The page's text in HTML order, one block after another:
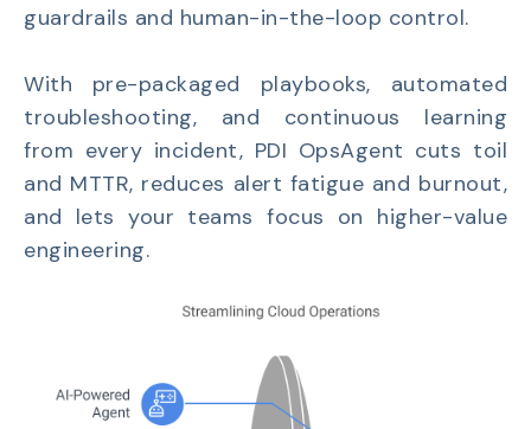
guardrails and human-in-the-loop control.
With pre-packaged playbooks, automated
troubleshooting, and continuous learning
from every incident, PDI OpsAgent cuts toil
and MTTR, reduces alert fatigue and burnout,
and lets your teams focus on higher-value
engineering.